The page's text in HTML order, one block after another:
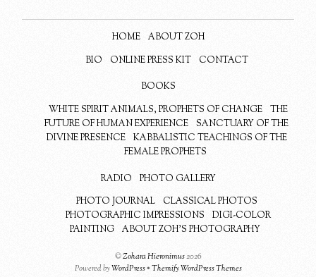
HOME
ABOUT ZOH
BIO
ONLINE PRESS KIT CONTACT
BOOKS
WHITE SPIRIT ANIMALS, PROPHETS OF CHANGE
THE
FUTURE OF HUMAN EXPERIENCE
SANCTUARY OF THE
DIVINE PRESENCE
KABBALISTIC TEACHINGS OF THE
FEMALE PROPHETS
RADIO
PHOTO GALLERY
PHOTO JOURNAL
CLASSICAL PHOTOS
PHOTOGRAPHIC IMPRESSIONS
DIGI-COLOR
PAINTING
ABOUT ZOH’S PHOTOGRAPHY
©Zohara Hieronimus2026
Powered byWordPress•Themify WordPress Themes